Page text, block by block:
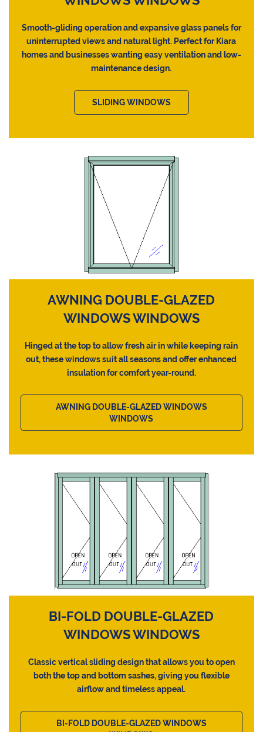
Smooth-gliding operation and expansive glass panels for
uninterrupted views and natural light. Perfect for Kiara
homes and businesses wanting easy ventilation and low-
maintenance design.
SLIDING WINDOWS
AWNING DOUBLE-GLAZED
WINDOWS WINDOWS
Hinged at the top to allow fresh air in while keeping rain
out, these windows suit all seasons and offer enhanced
insulation for comfort year-round.
AWNING DOUBLE-GLAZED WINDOWS
WINDOWS
BI-FOLD DOUBLE-GLAZED
WINDOWS WINDOWS
Classic vertical sliding design that allows you to open
both the top and bottom sashes, giving you flexible
airflow and timeless appeal.
BI-FOLD DOUBLE-GLAZED WINDOWS